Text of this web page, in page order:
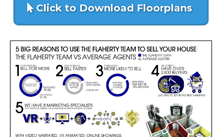
Click to Download Floorplans